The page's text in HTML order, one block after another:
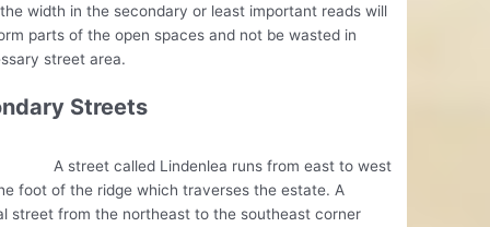
width in the secondary or least important reads will
parts of the open spaces and not be wasted in
street area.
Streets
called Lindenlea runs from east to west
foot of the ridge which traverses the estate. A
street from the northeast to the southeast corner